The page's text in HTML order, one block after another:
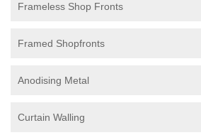
Frameless Shop Fronts
Framed Shopfronts
Anodising Metal
Curtain Walling